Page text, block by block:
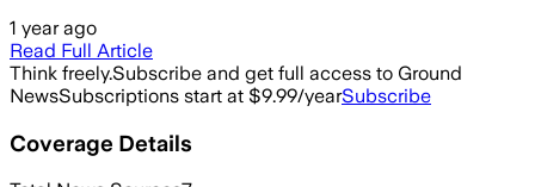
1 year ago
Read Full Article
Think freely.Subscribe and get full access to Ground
NewsSubscriptions start at $9.99/yearSubscribe
Coverage Details